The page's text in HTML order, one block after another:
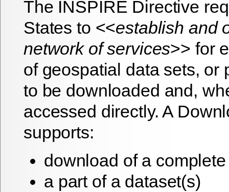
The INSPIRE Directive
States to <<establish and
network of services>> for
of geospatial data sets, or
to be downloaded and,
accessed directly. A
supports:
download of a
a part of a dataset(s)